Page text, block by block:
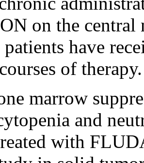
on the central
have
of therapy.
marrow
and
with